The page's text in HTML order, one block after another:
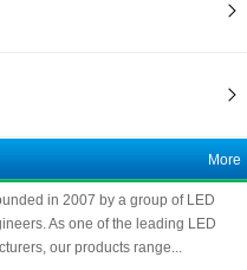
More
in 2007 by a group of LED
As one of the leading LED
our products range...